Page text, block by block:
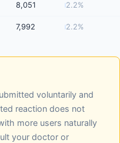
8,051 2.2%
7,992 2.2%
voluntarily and
reaction does not
more users naturally
your doctor or